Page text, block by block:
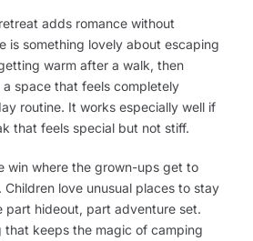
adds romance without
is something lovely about escaping
warm after a walk, then
space that feels completely
routine. It works especially well if
that feels special but not stiff.
win where the grown-ups get to
love unusual places to stay
part hideout, part adventure set.
that keeps the magic of camping